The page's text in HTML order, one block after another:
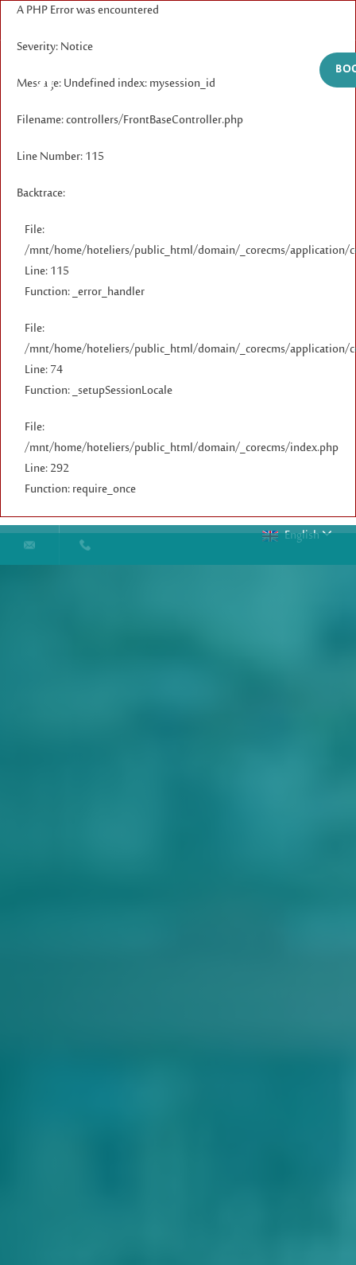
A PHP Error was encountered
Severity: Notice
Message: Undefined index: mysession_id
Filename: controllers/FrontBaseController.php
Line Number: 115
Backtrace:
File:
/mnt/home/hoteliers/public_html/domain/_corecms/application/
Line: 115
Function: _error_handler
File:
/mnt/home/hoteliers/public_html/domain/_corecms/application/
Line: 74
Function: _setupSessionLocale
File:
/mnt/home/hoteliers/public_html/domain/_corecms/index.php
Line: 292
Function: require_once
English